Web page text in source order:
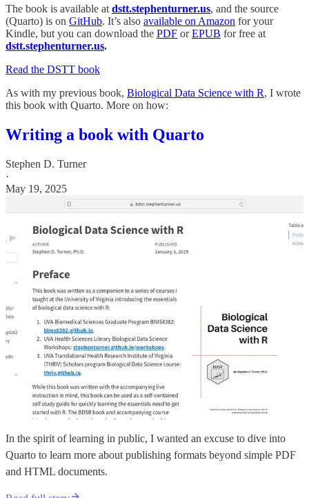
The book is available at dstt.stephenturner.us, and the source
(Quarto) is on GitHub. It’s also available on Amazon for your
Kindle, but you can download the PDF orEPUB for free at
dstt.stephenturner.us.
Read the DSTT book
As with my previous book, Biological Data Science with R, I wrote
this book with Quarto. More on how:
Writing a book with Quarto
Stephen D. Turner
·
May 19, 2025
In the spirit of learning in public, I wanted an excuse to dive into
Quarto to learn more about publishing formats beyond simple PDF
and HTML documents.